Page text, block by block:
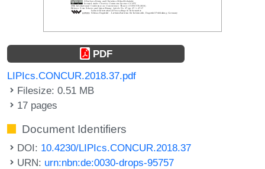
PDF
LIPIcs.CONCUR.2018.37.pdf
Filesize: 0.51 MB
17 pages
Document Identifiers
DOI: 10.4230/LIPIcs.CONCUR.2018.37
URN: urn:nbn:de:0030-drops-95757